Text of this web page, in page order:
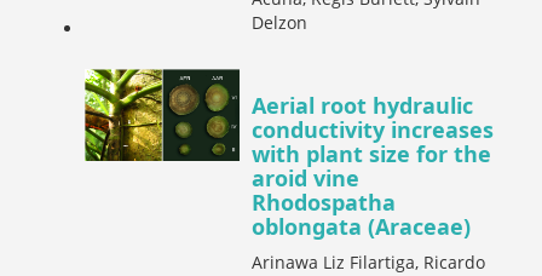
Delzon
Aerial root hydraulic
conductivity increases
with plant size for the
aroid vine
Rhodospatha
oblongata (Araceae)
Arinawa Liz Filartiga, Ricardo